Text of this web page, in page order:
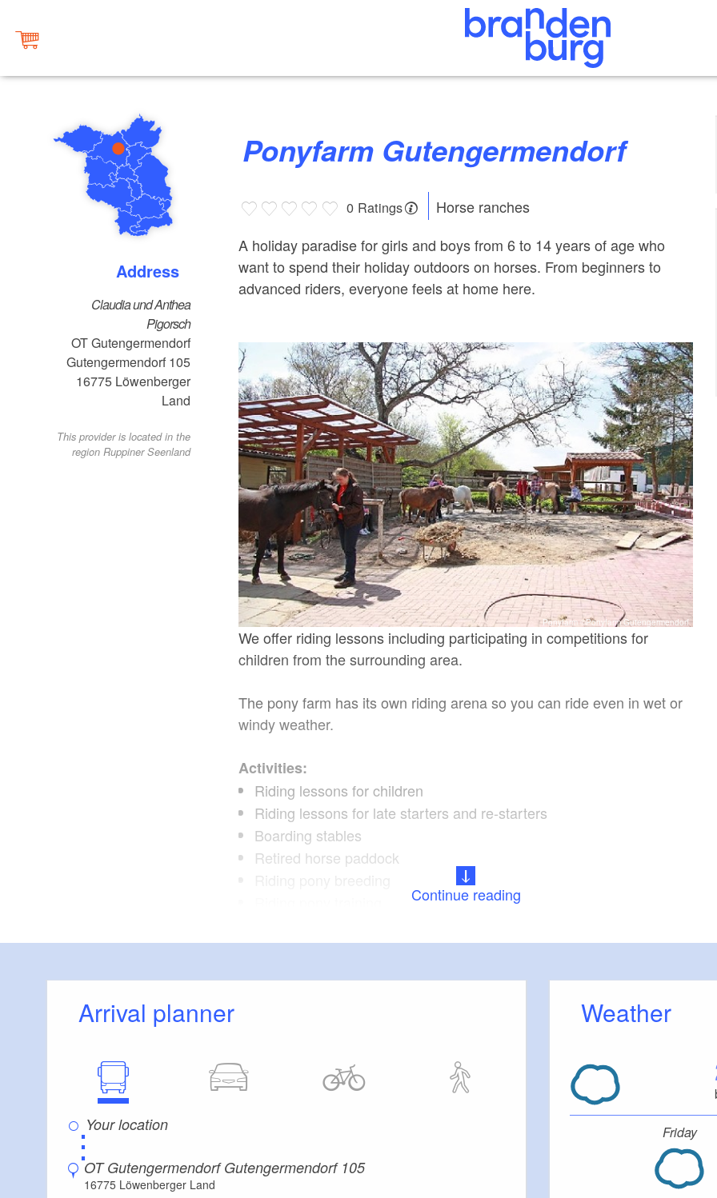
Address
Claudia und Anthea
Pigorsch
OT Gutengermendorf
Gutengermendorf 105
16775 Löwenberger
Land
This provider is located in the
region Ruppiner Seenland
Ponyfarm Gutengermendorf
0 Ratings
Horse ranches
A holiday paradise for girls and boys from 6 to 14 years of age who
want to spend their holiday outdoors on horses. From beginners to
advanced riders, everyone feels at home here.
Ponyfarm ©Ponyfarm Gutengermendorf
We offer riding lessons including participating in competitions for
children from the surrounding area.
The pony farm has its own riding arena so you can ride even in wet or
windy weather.
Activities:
Riding lessons for children
Riding lessons for late starters and re-starters
Boarding stables
Retired horse paddock
Courses
Continue reading
Arrival planner
⋮
OT Gutengermendorf Gutengermendorf 105
16775 Löwenberger Land
Weather
Friday